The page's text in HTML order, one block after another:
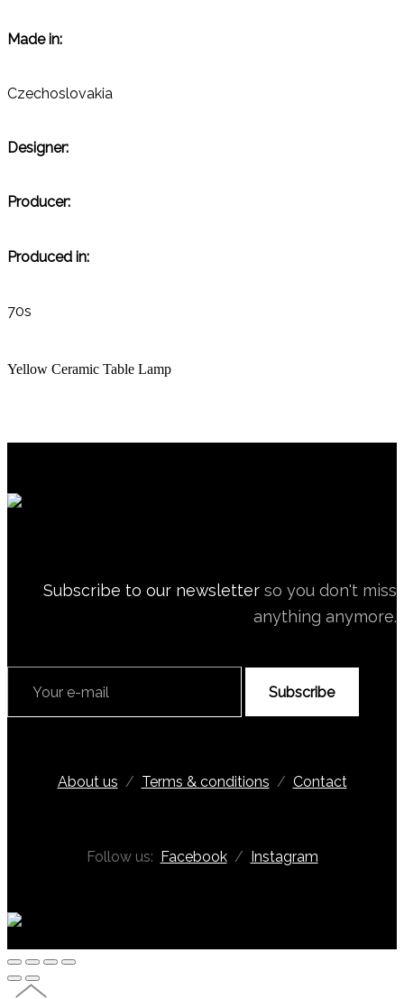
Made in:
Czechoslovakia
Designer:
Producer:
Produced in:
70s
Yellow Ceramic Table Lamp
Subscribe to our newsletter so you don't miss
anything anymore.
Subscribe
About us / Terms & conditions / Contact
Follow us: Facebook/ Instagram